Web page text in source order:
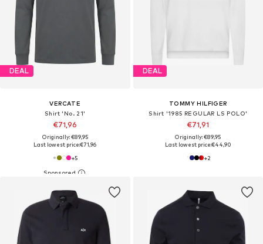
DEAL
VERCATE
Shirt 'No. 21'
€71,96
Originally: €89,95
Last lowest price:€71,96
+5
DEAL
TOMMY HILFIGER
Shirt '1985 REGULAR LS POLO'
€71,91
Originally: €89,95
Last lowest price:€44,90
+2